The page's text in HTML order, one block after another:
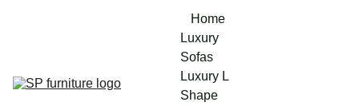
Home
Luxury
Sofas
Luxury L
Shape